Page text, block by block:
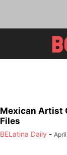
Mexican Artist
Files
BELatina Daily -